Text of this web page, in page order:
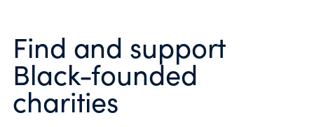
Find and support
Black-founded
charities